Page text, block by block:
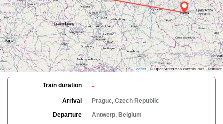
Train duration -
Arrival
Prague, Czech Republic
Departure
Antwerp, Belgium